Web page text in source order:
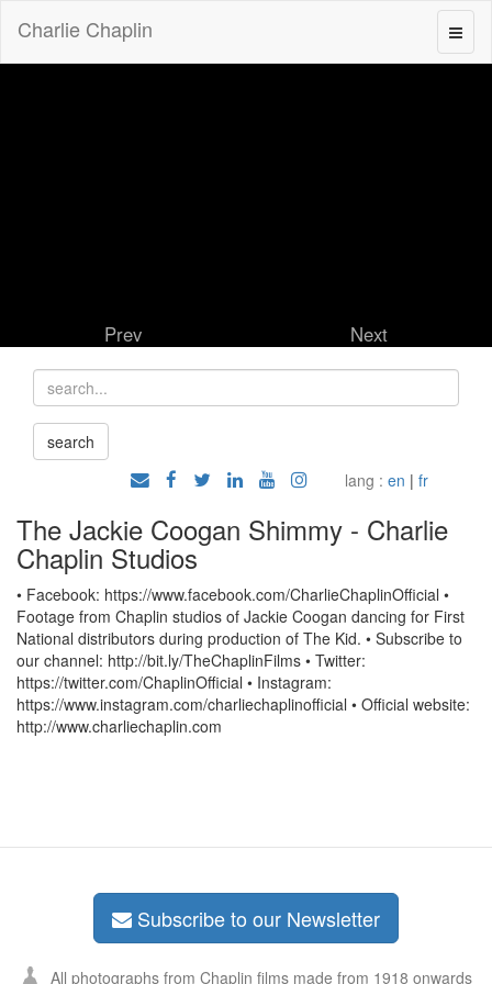
Charlie Chaplin
Prev Next
lang : en | fr
The Jackie Coogan Shimmy - Charlie
Chaplin Studios
• Facebook: https://www.facebook.com/CharlieChaplinOfficial •
Footage from Chaplin studios of Jackie Coogan dancing for First
National distributors during production of The Kid. • Subscribe to
our channel: http://bit.ly/TheChaplinFilms • Twitter:
https://twitter.com/ChaplinOfficial • Instagram:
https://www.instagram.com/charliechaplinofficial • Official website:
http://www.charliechaplin.com
Subscribe to our Newsletter
All photographs from Chaplin films made from 1918 onwards